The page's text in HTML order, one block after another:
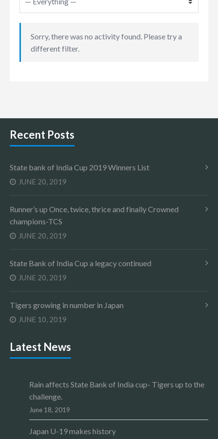
Sorry, there was no activity found. Please try a
different filter.
Recent Posts
State bank of India Cup 2019 Winners List
JUNE 20, 2019
Runner’s up Once, twice, thrice and finally Crowned
champions-TCS
JUNE 20, 2019
State Bank of India Cup a legacy continued
JUNE 20, 2019
Tigers growing in number in Japan
JUNE 10, 2019
Latest News
Rain affects State Bank of India cup- Tigers up to the
challenge.
June 18, 2019
Japan U-19 makes history